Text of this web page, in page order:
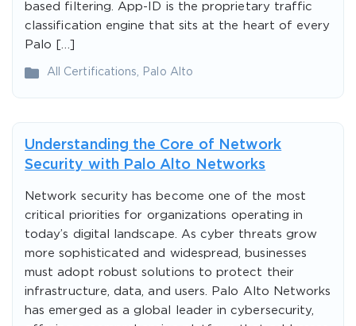
based filtering. App-ID is the proprietary traffic
classification engine that sits at the heart of every
Palo […]
All Certifications Palo Alto
Understanding the Core of Network
Security with Palo Alto Networks
Network security has become one of the most
critical priorities for organizations operating in
today’s digital landscape. As cyber threats grow
more sophisticated and widespread, businesses
must adopt robust solutions to protect their
infrastructure, data, and users. Palo Alto Networks
has emerged as a global leader in cybersecurity,